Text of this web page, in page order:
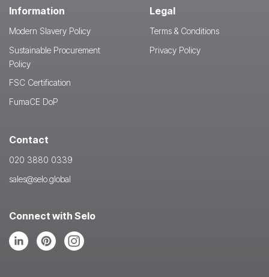
Information
Modern Slavery Policy
Sustainable Procurement
Policy
FSC Certification
FumaCE DoP
Legal
Terms & Conditions
Privacy Policy
Contact
020 3880 0339
sales@selo.global
Connect with Selo
Follow
us
Follow
us
Follow
us